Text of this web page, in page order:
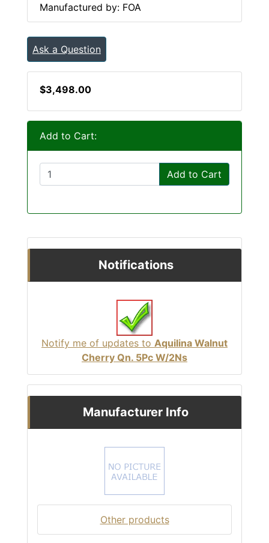
Manufactured by: FOA
Ask a Question
$3,498.00
Add to Cart:
Add to Cart
Notifications
Notify me of updates to Aquilina Walnut
Cherry Qn. 5Pc W/2Ns
Manufacturer Info
Other products